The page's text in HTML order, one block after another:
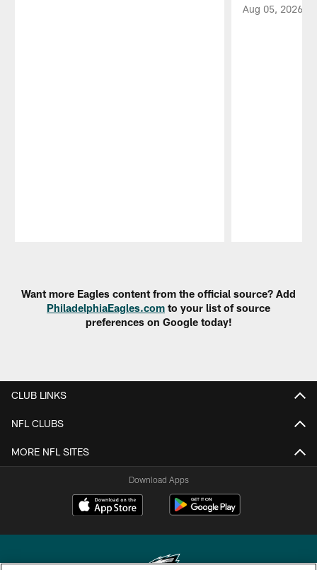
Aug 05, 2026
Want more Eagles content from the official source? Add
PhiladelphiaEagles.com to your list of source
preferences on Google today!
CLUB LINKS
NFL CLUBS
MORE NFL SITES
Download Apps